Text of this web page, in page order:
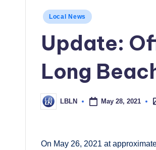
Posted
Local News
Update:
Long
Posted
by
LBLN May 28, 2021
On May 26, 2021 at